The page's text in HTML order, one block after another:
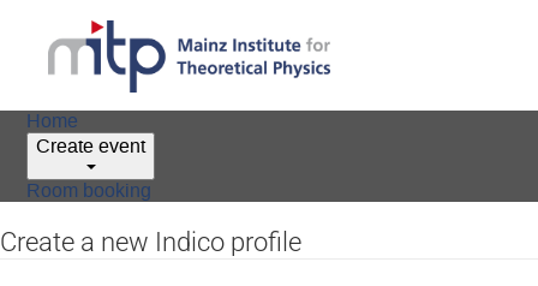
Home
Create event
Room booking
Create a new Indico profile